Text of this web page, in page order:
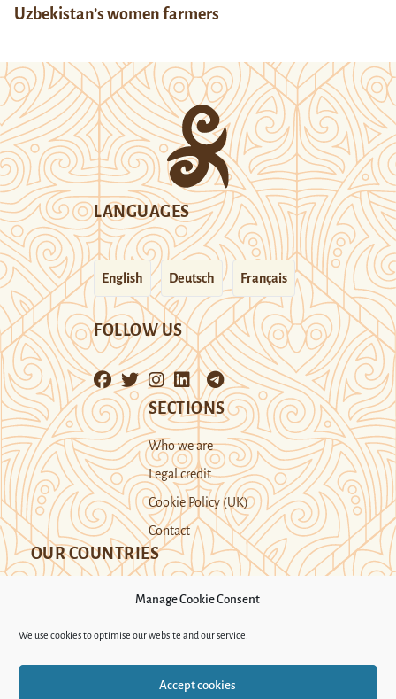
Manage Cookie Consent
We use cookies to optimise our website and our service.
Accept cookies
Uzbekistan’s women farmers
LANGUAGES
English Deutsch Français
FOLLOW US
SECTIONS
Who we are
Legal credit
Cookie Policy (UK)
Contact
OUR COUNTRIES